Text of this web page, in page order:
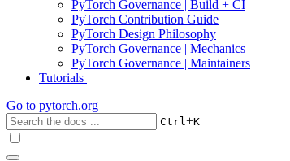
PyTorch Governance | Build + CI
PyTorch Contribution Guide
PyTorch Design Philosophy
PyTorch Governance | Mechanics
PyTorch Governance | Maintainers
Tutorials
Go to pytorch.org
Ctrl+K